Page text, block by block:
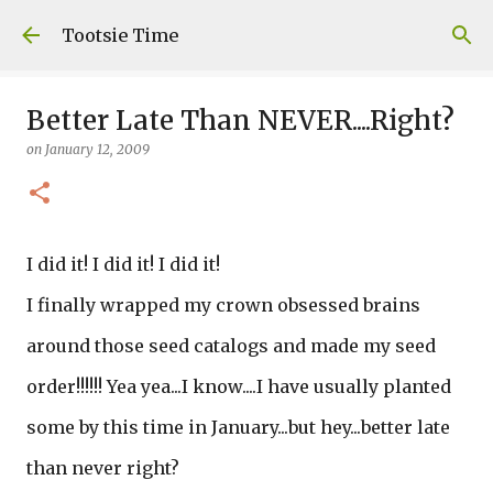
Skip to main content
Tootsie Time
Better Late Than NEVER....Right?
on January 12, 2009
I did it! I did it! I did it!
I finally wrapped my crown obsessed brains
around those seed catalogs and made my seed
order!!!!!! Yea yea...I know....I have usually planted
some by this time in January...but hey...better late
than never right?